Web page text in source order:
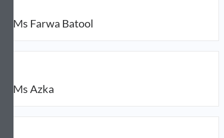
Ms Farwa Batool
Ms Azka